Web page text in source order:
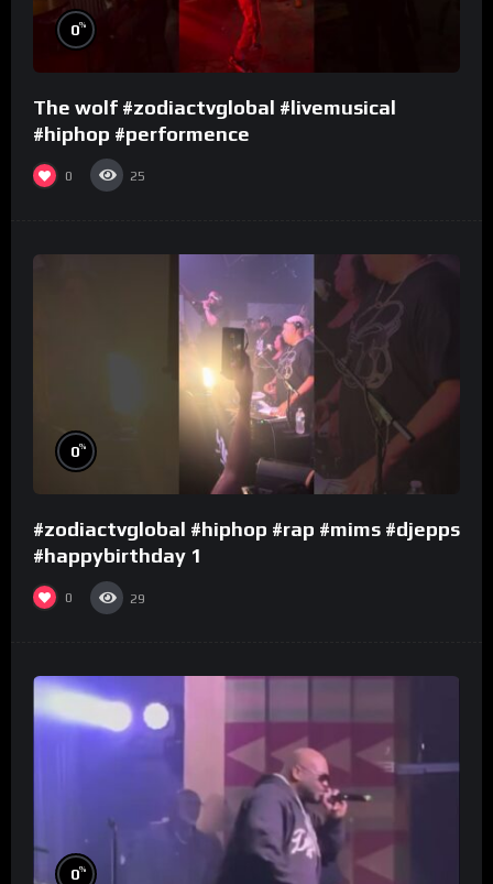
0%
The wolf #zodiactvglobal #livemusical
#hiphop #performence
0 25
0%
#zodiactvglobal #hiphop #rap #mims #djepps
#happybirthday 1
0 29
0%